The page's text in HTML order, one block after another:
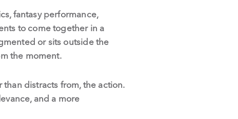
fantasy performance,
to come together in a
or sits outside the
the moment.
distracts from, the action.
and a more